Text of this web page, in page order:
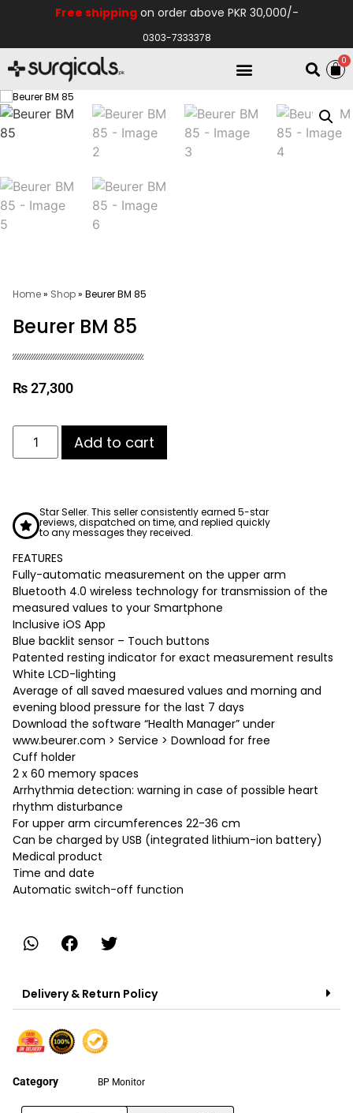
Free shippingon order above PKR 30,000/-
0303-7333378
0
Home» Shop» Beurer BM 85
Beurer BM 85
₨27,300
Add to cart
Star Seller. This seller consistently earned 5-star
reviews, dispatched on time, and replied quickly
to any messages they received.
FEATURES
Fully-automatic measurement on the upper arm
Bluetooth 4.0 wireless technology for transmission of the
measured values to your Smartphone
Inclusive iOS App
Blue backlit sensor – Touch buttons
Patented resting indicator for exact measurement results
White LCD-lighting
Average of all saved maesured values and morning and
evening blood pressure for the last 7 days
Download the software “Health Manager” under
www.beurer.com > Service > Download for free
Cuff holder
2 x 60 memory spaces
Arrhythmia detection: warning in case of possible heart
rhythm disturbance
For upper arm circumferences 22-36 cm
Can be charged by USB (integrated lithium-ion battery)
Medical product
Time and date
Automatic switch-off function
Delivery & Return Policy
Category BP Monitor